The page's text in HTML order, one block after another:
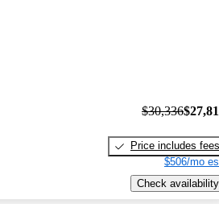
$30,336
Price includes fees
$506/mo
Check availability